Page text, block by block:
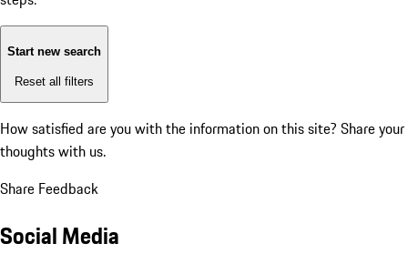
Start new search
Reset all filters
How satisfied are you with the information on this site? Share your
thoughts with us.
Share Feedback
Social Media